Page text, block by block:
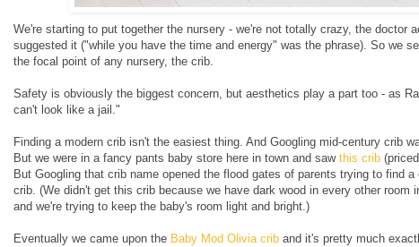
We're starting to put together the nursery - we're not totally crazy, the doctor
suggested it ("while you have the time and energy" was the phrase). So we
the focal point of any nursery, the crib.
Safety is obviously the biggest concern, but aesthetics play a part too - as
can't look like a jail."
Finding a modern crib isn't the easiest thing. And Googling mid-century crib
But we were in a fancy pants baby store here in town and saw this crib
But Googling that crib name opened the flood gates of parents trying to find a
crib. (We didn't get this crib because we have dark wood in every other room
and we're trying to keep the baby's room light and bright.)
Eventually we came upon the Baby Mod Olivia crib and it's pretty much